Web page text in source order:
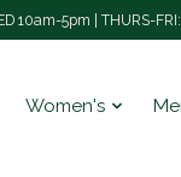
10am-5pm | THURS-
Women's